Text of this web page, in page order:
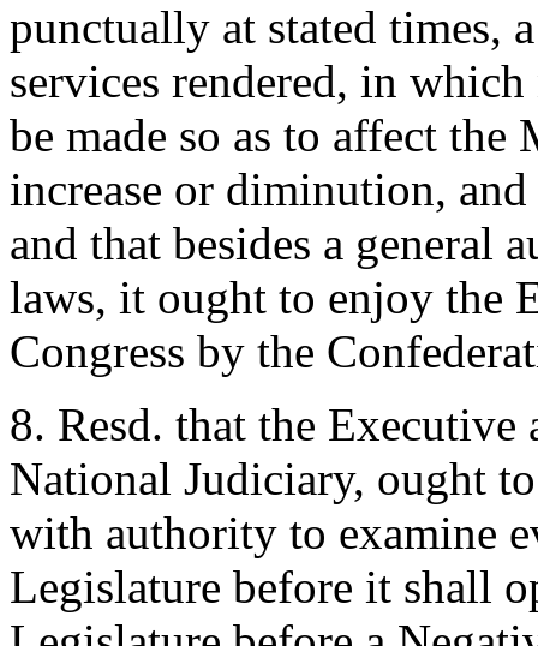
punctually at stated times,
services rendered, in
be made so as to affect
increase or diminution,
and that besides a general
laws, it ought to enjoy the
Congress by the
8. Resd. that the
National Judiciary, ought
with authority to examine
Legislature before it shall